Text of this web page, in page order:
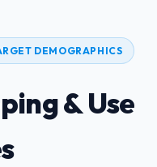
DEMOGRAPHICS
& Use